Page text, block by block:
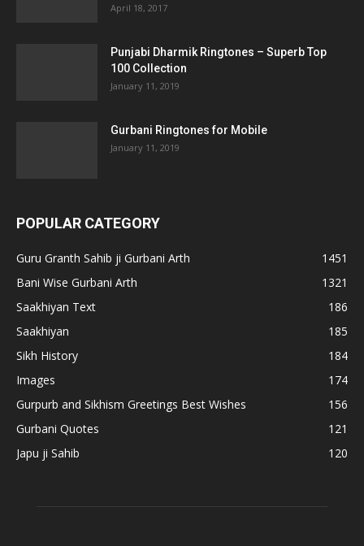
April 18, 2017
Punjabi Dharmik Ringtones – Superb Top
100 Collection
January 11, 2019
Gurbani Ringtones for Mobile
January 11, 2019
POPULAR CATEGORY
Guru Granth Sahib ji Gurbani Arth
1451
Bani Wise Gurbani Arth
1321
Saakhiyan Text
186
Saakhiyan
185
Sikh History
184
Images
174
Gurpurb and Sikhism Greetings Best Wishes
156
Gurbani Quotes
121
Japu ji Sahib
120